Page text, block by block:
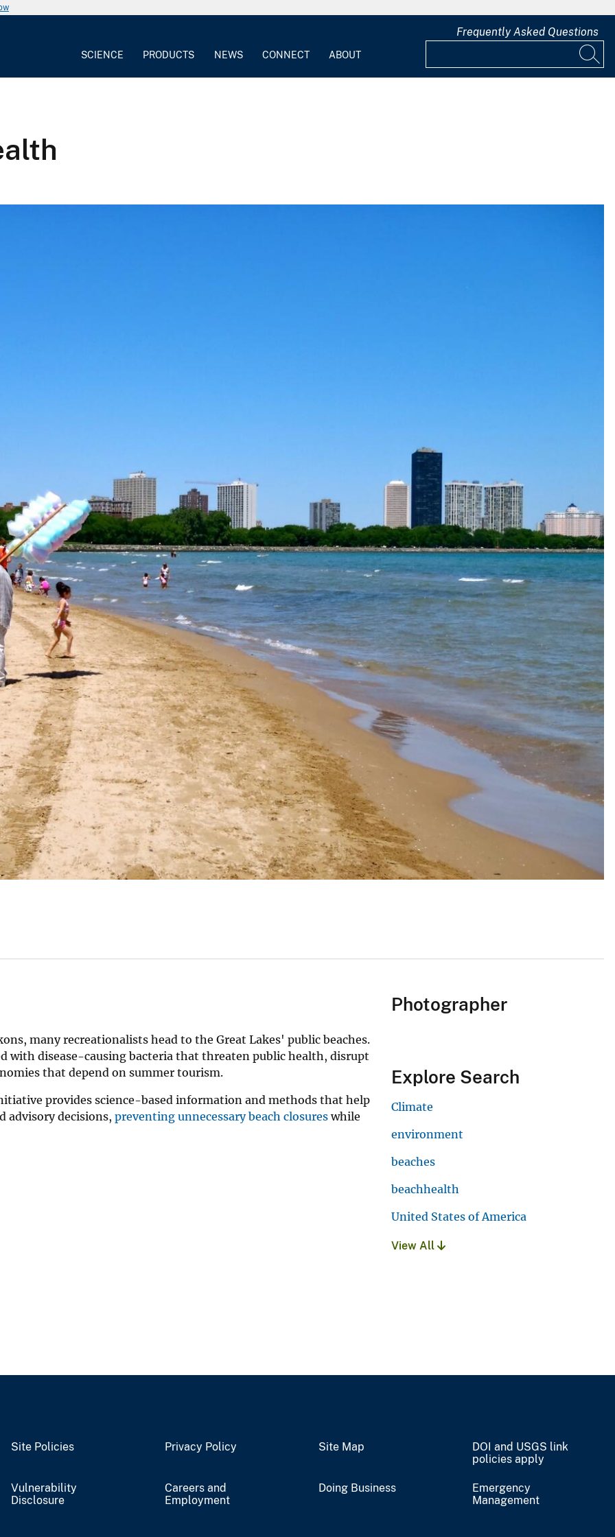
SCIENCE PRODUCTS NEWS CONNECT ABOUT
Frequently Asked Questions
many recreationalists head to the Great Lakes' public beaches.
with disease-causing bacteria that threaten public health, disrupt
that depend on summer tourism.
provides science-based information and methods that help
advisory decisions, preventing unnecessary beach closureswhile
Photographer
Explore Search
Climate
environment
beaches
beachhealth
United States of America
View All
Site Policies Privacy Policy Site Map
DOI and USGS link
policies apply
Vulnerability
Disclosure
Careers and
Employment
Doing Business
Emergency
Management